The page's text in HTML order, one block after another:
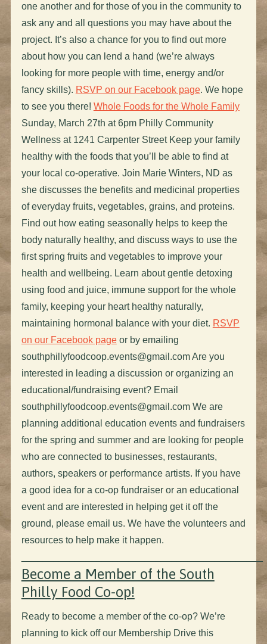
one another and for those of you in the community to
ask any and all questions you may have about the
project. It’s also a chance for you to find out more
about how you can lend a hand (we’re always
looking for more people with time, energy and/or
fancy skills). RSVP on our Facebook page. We hope
to see you there! Whole Foods for the Whole Family
Sunday, March 27th at 6pm Philly Community
Wellness at 1241 Carpenter Street Keep your family
healthy with the foods that you’ll be able to find at
your local co-operative. Join Marie Winters, ND as
she discusses the benefits and medicinal properties
of everyday fruits, vegetables, grains, and proteins.
Find out how eating seasonally helps to keep the
body naturally healthy, and discuss ways to use the
first spring fruits and vegetables to improve your
health and wellbeing. Learn about gentle detoxing
using food and juice, immune support for the whole
family, keeping your heart healthy naturally,
maintaining hormonal balance with your diet. RSVP
on our Facebook pageor by emailing
southphillyfoodcoop.events@gmail.comAre you
interested in leading a discussion or organizing an
educational/fundraising event? Email
southphillyfoodcoop.events@gmail.comWe are
planning additional education events and fundraisers
for the spring and summer and are looking for people
who are connected to businesses, restaurants,
authors, speakers or performance artists. If you have
a good idea for a co-op fundraiser or an educational
event and are interested in helping get it off the
ground, please email us. We have the volunteers and
resources to help make it happen.
Become a Member of the South
Philly Food Co-op!
Ready to become a member of the co-op? We’re
planning to kick off our Membership Drive this